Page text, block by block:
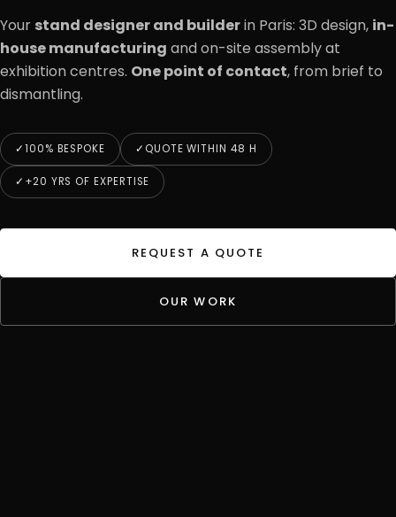
Your stand designer and builderin Paris: 3D design, in-
house manufacturing and on-site assembly at
exhibition centres. One point of contact, from brief to
dismantling.
100% BESPOKE QUOTE WITHIN 48 H
+20 YRS OF EXPERTISE
REQUEST A QUOTE
OUR WORK